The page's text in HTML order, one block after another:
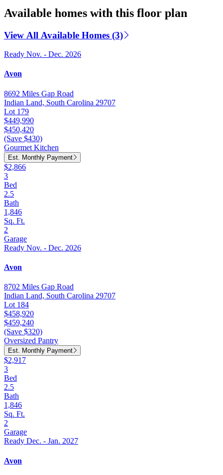
Available homes with this floor plan
View All Available Homes (3)
Ready Nov. - Dec. 2026
Avon
8692 Miles Gap Road
Indian Land, South Carolina 29707
Lot 179
$449,990
$450,420
(Save $430)
Gourmet Kitchen
Est. Monthly Payment
$2,866
3
Bed
2.5
Bath
1,846
Sq. Ft.
2
Garage
Ready Nov. - Dec. 2026
Avon
8702 Miles Gap Road
Indian Land, South Carolina 29707
Lot 184
$458,920
$459,240
(Save $320)
Oversized Pantry
Est. Monthly Payment
$2,917
3
Bed
2.5
Bath
1,846
Sq. Ft.
2
Garage
Ready Dec. - Jan. 2027
Avon